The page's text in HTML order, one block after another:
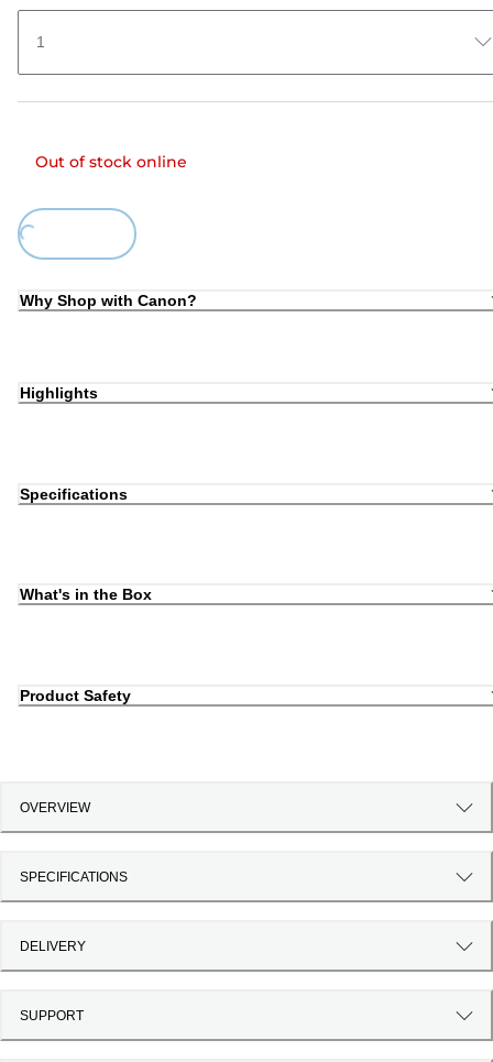
1
Out of stock online
Why Shop with Canon?
Highlights
Specifications
What's in the Box
Product Safety
OVERVIEW
SPECIFICATIONS
DELIVERY
SUPPORT